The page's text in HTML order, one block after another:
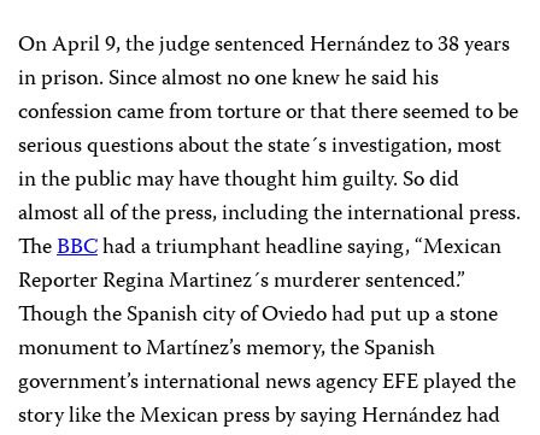
On April 9, the judge sentenced Hernández to 38 years
in prison. Since almost no one knew he said his
confession came from torture or that there seemed to be
serious questions about the state´s investigation, most
in the public may have thought him guilty. So did
almost all of the press, including the international press.
TheBBChad a triumphant headline saying, “Mexican
Reporter Regina Martinez´s murderer sentenced.”
Though the Spanish city of Oviedo had put up a stone
monument to Martínez’s memory, the Spanish
government’s international news agency EFE played the
story like the Mexican press by saying Hernández had